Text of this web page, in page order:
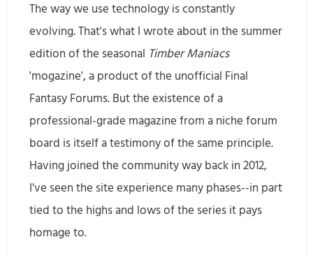
The way we use technology is constantly
evolving. That's what I wrote about in the summer
edition of the seasonal Timber Maniacs
'mogazine', a product of the unofficial Final
Fantasy Forums. But the existence of a
professional-grade magazine from a niche forum
board is itself a testimony of the same principle.
Having joined the community way back in 2012,
I've seen the site experience many phases--in part
tied to the highs and lows of the series it pays
homage to.